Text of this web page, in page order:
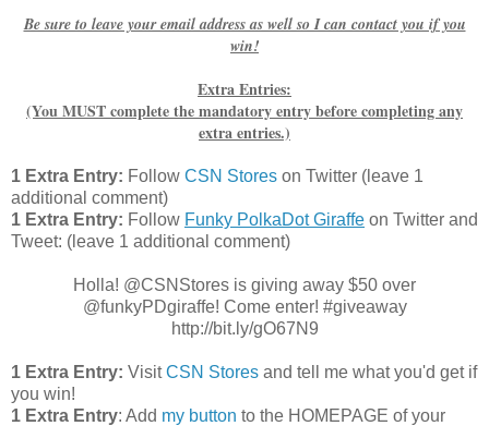
Be sure to leave your email address as well so I can contact you if you
win!
Extra Entries:
(You MUST complete the mandatory entry before completing any
extra entries.)
1 Extra Entry: Follow CSN Stores on Twitter (leave 1
additional comment)
1 Extra Entry: Follow Funky PolkaDot Giraffe on Twitter and
Tweet: (leave 1 additional comment)
Holla! @CSNStores is giving away $50 over
@funkyPDgiraffe! Come enter! #giveaway
http://bit.ly/gO67N9
1 Extra Entry: VisitCSN Stores and tell me what you'd get if
you win!
1 Extra Entry: Add my button to the HOMEPAGE of your